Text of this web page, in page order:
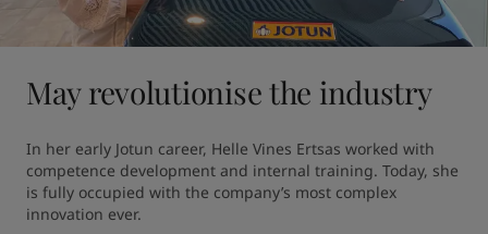
May revolutionise the industry
In her early Jotun career, Helle Vines Ertsas worked with
competence development and internal training. Today, she
is fully occupied with the company’s most complex
innovation ever.